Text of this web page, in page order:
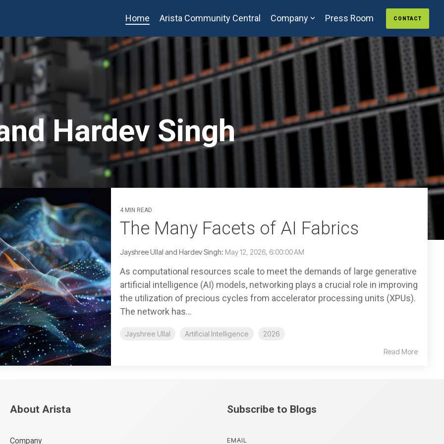
Home Arista Community Central Company Press Room CONTACT
Hardev Singh
4 MIN READ
The Many Facets of AI Fabrics
Jayshree Ullal and Hardev Singh: May 12, 2026, 6:00:00 AM
As computational resources scale to meet the demands of large generative
artificial intelligence (AI) models, networking plays a crucial role in improving
the utilization of precious cycles from accelerator processing units (XPUs).
The network has...
Jayshree Ullal Artificial Intelligence 2026
Read More
About Arista
Company
Subscribe to Blogs
EMAIL